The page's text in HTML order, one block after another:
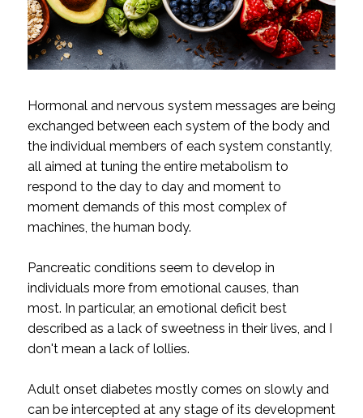
Hormonal and nervous system messages are being
exchanged between each system of the body and
the individual members of each system constantly,
all aimed at tuning the entire metabolism to
respond to the day to day and moment to
moment demands of this most complex of
machines, the human body.
Pancreatic conditions seem to develop in
individuals more from emotional causes, than
most. In particular, an emotional deficit best
described as a lack of sweetness in their lives, and I
don't mean a lack of lollies.
Adult onset diabetes mostly comes on slowly and
can be intercepted at any stage of its development